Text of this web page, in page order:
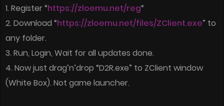
1. Register “https://zloemu.net/reg“
2. Download “https://zloemu.net/files/ZClient.exe” to
any folder.
3. Run, Login, Wait for all updates done.
4. Now just drag’n’drop “D2R.exe” to ZClient window
(White Box). Not game launcher.